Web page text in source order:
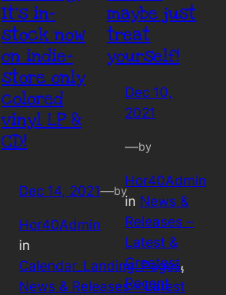
It’s in-
stock now
on indie-
store only
colored
vinyl LP &
CD!
Dec 14, 2021—by
Hor40Admin
in
Calendar_Landing_Pages
News & Releases – Latest
maybe just
treat
yourself!
Dec 10,
2021
—by
Hor40Admin
in News &
Releases –
Latest &
Greatest
Recent